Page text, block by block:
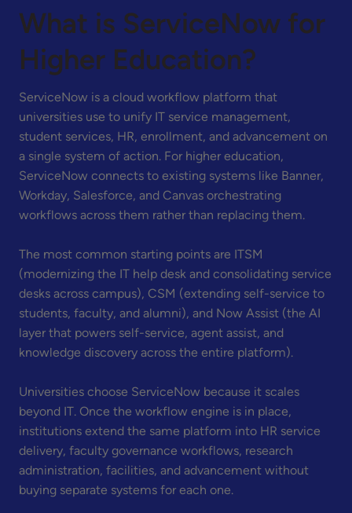
What is ServiceNow for
Higher Education?
ServiceNow is a cloud workflow platform that
universities use to unify IT service management,
student services, HR, enrollment, and advancement on
a single system of action. For higher education,
ServiceNow connects to existing systems like Banner,
Workday, Salesforce, and Canvas orchestrating
workflows across them rather than replacing them.
The most common starting points are ITSM
(modernizing the IT help desk and consolidating service
desks across campus), CSM (extending self-service to
students, faculty, and alumni), and Now Assist (the AI
layer that powers self-service, agent assist, and
knowledge discovery across the entire platform).
Universities choose ServiceNow because it scales
beyond IT. Once the workflow engine is in place,
institutions extend the same platform into HR service
delivery, faculty governance workflows, research
administration, facilities, and advancement without
buying separate systems for each one.